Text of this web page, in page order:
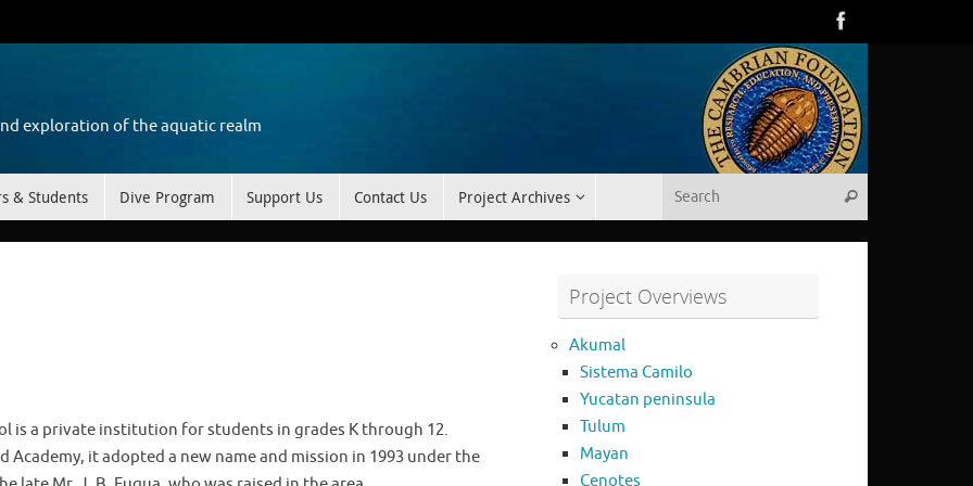
exploration of the aquatic realm
& Students Dive Program Support Us Contact Us Project Archives Search
is a private institution for students in grades K through 12.
Academy, it adopted a new name and mission in 1993 under the
Project Overviews
Akumal
Sistema Camilo
Yucatan peninsula
Tulum
Mayan
Cenotes